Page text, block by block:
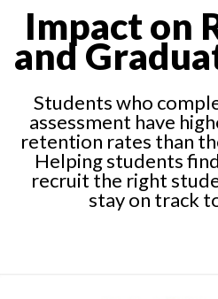
Impact on
and
Students who
assessment have
retention rates than
Helping students
recruit the right
stay on track